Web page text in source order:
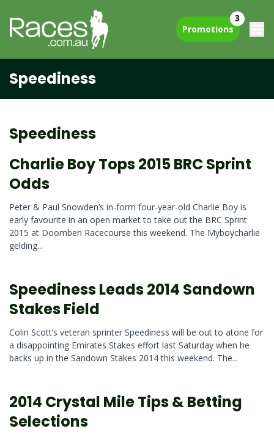
Promotions
3
Speediness
Speediness
Charlie Boy Tops 2015 BRC Sprint
Odds
Peter & Paul Snowden’s in-form four-year-old Charlie Boy is
early favourite in an open market to take out the BRC Sprint
2015 at Doomben Racecourse this weekend. The Myboycharlie
gelding...
Speediness Leads 2014 Sandown
Stakes Field
Colin Scott’s veteran sprinter Speediness will be out to atone for
a disappointing Emirates Stakes effort last Saturday when he
backs up in the Sandown Stakes 2014 this weekend. The...
2014 Crystal Mile Tips & Betting
Selections